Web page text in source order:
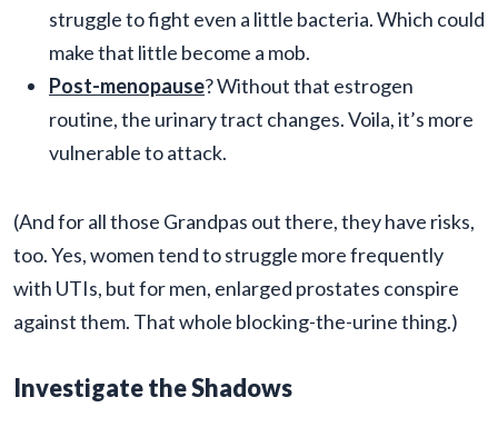
struggle to fight even a little bacteria. Which could
make that little become a mob.
Post-menopause? Without that estrogen
routine, the urinary tract changes. Voila, it’s more
vulnerable to attack.
(And for all those Grandpas out there, they have risks,
too. Yes, women tend to struggle more frequently
with UTIs, but for men, enlarged prostates conspire
against them. That whole blocking-the-urine thing.)
Investigate the Shadows